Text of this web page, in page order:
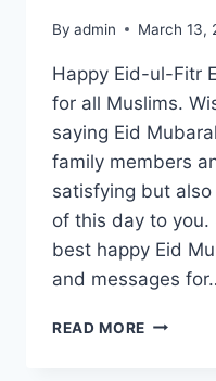
By admin March 13,
Happy Eid-ul-Fitr
for all Muslims.
saying Eid
family members
satisfying but
of this day to you.
best happy Eid
and messages
READ MORE HAPPY